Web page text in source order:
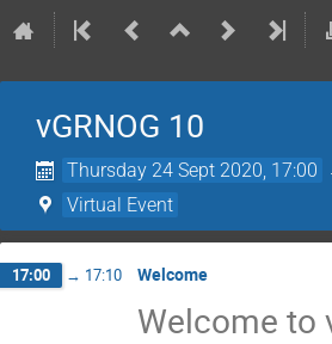
vGRNOG 10
Thursday 24 Sept 2020, 17:00
Virtual Event
17:00 → 17:10 Welcome
Welcome to